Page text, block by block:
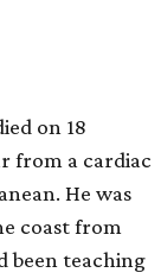
on 18
from a cardiac
He was
coast from
been teaching